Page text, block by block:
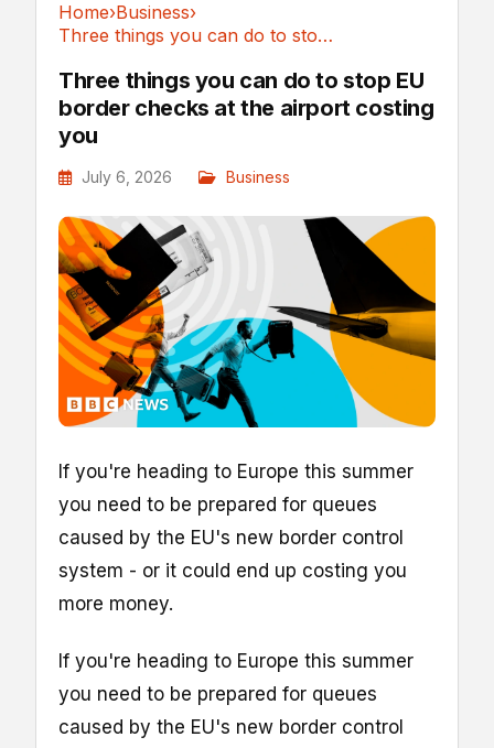
Home›Business›
Three things you can do to stop EU border...
Three things you can do to stop EU
border checks at the airport costing
you
July 6, 2026 Business
If you're heading to Europe this summer
you need to be prepared for queues
caused by the EU's new border control
system - or it could end up costing you
more money.
If you're heading to Europe this summer
you need to be prepared for queues
caused by the EU's new border control